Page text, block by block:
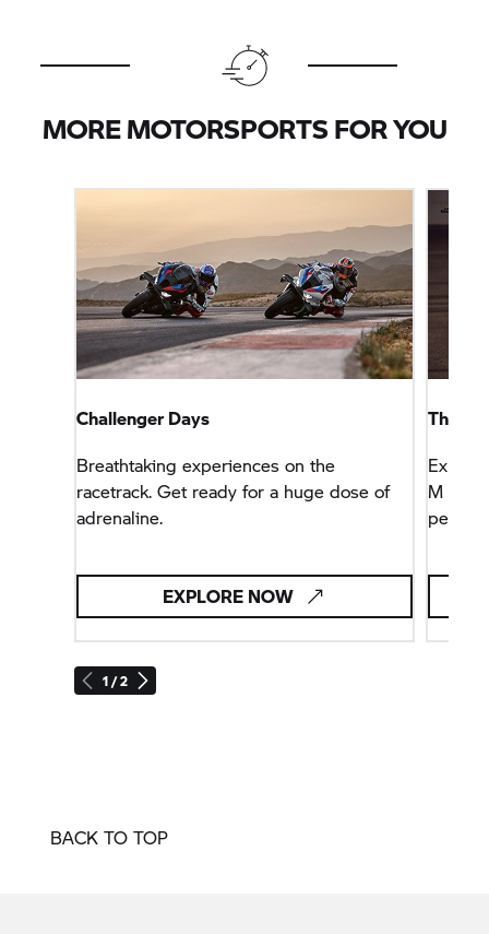
MORE MOTORSPORTS FOR YOU
1 / 2
Challenger Days
Breathtaking experiences on the
racetrack. Get ready for a huge dose of
adrenaline.
EXPLORE NOW
The
M
BACK TO TOP